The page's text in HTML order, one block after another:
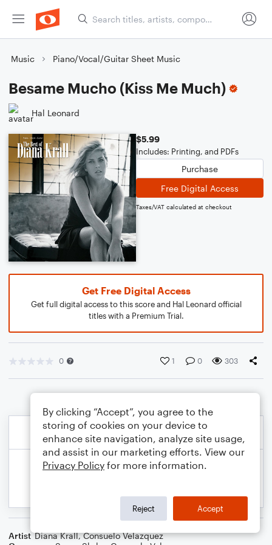
Music Piano/Vocal/Guitar Sheet Music
Besame Mucho (Kiss Me Much)
Hal Leonard
$5.99
Includes: Printing, and PDFs
Purchase
Free Digital Access
Taxes/VAT calculated at checkout
Get Free Digital Access
Get full digital access to this score and Hal Leonard official
titles with a Premium Trial.
0 1 0 303
Artist Diana Krall,Consuelo Velazquez
By clicking “Accept”, you agree to the
storing of cookies on your device to
enhance site navigation, analyze site usage,
and assist in our marketing efforts. View our
Privacy Policy for more information.
Reject Accept